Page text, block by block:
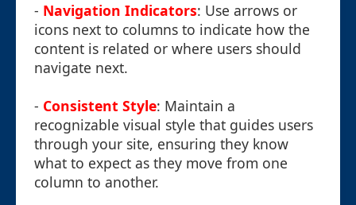
- Navigation Indicators: Use arrows or
icons next to columns to indicate how the
content is related or where users should
navigate next.
- Consistent Style: Maintain a
recognizable visual style that guides users
through your site, ensuring they know
what to expect as they move from one
column to another.